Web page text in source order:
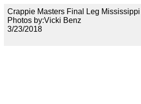
Crappie Masters Final Leg
Photos by:Vicki Benz
3/23/2018